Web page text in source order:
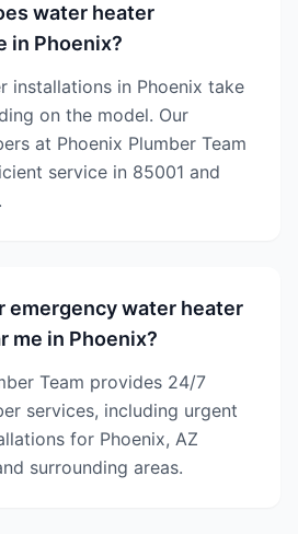
water heater
in Phoenix?
installations in Phoenix take
on the model. Our
at Phoenix Plumber Team
service in 85001 and
emergency water heater
me in Phoenix?
Team provides 24/7
services, including urgent
for Phoenix, AZ
surrounding areas.